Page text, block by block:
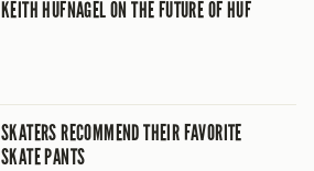
KEITH HUFNAGEL ON THE FUTURE OF HUF
SKATERS RECOMMEND THEIR FAVORITE
SKATE PANTS